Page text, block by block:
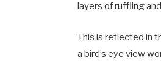
layers of ruffling
This is reflected in
a bird’s eye view